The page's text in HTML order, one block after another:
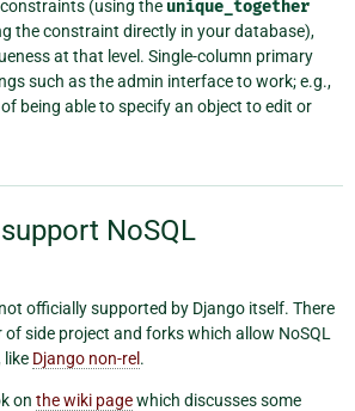
(using the unique_together
the constraint directly in your database),
at that level. Single-column primary
such as the admin interface to work; e.g.,
being able to specify an object to edit or
NoSQL
officially supported by Django itself. There
of side project and forks which allow NoSQL
like Django non-rel .
on the wiki pagewhich discusses some